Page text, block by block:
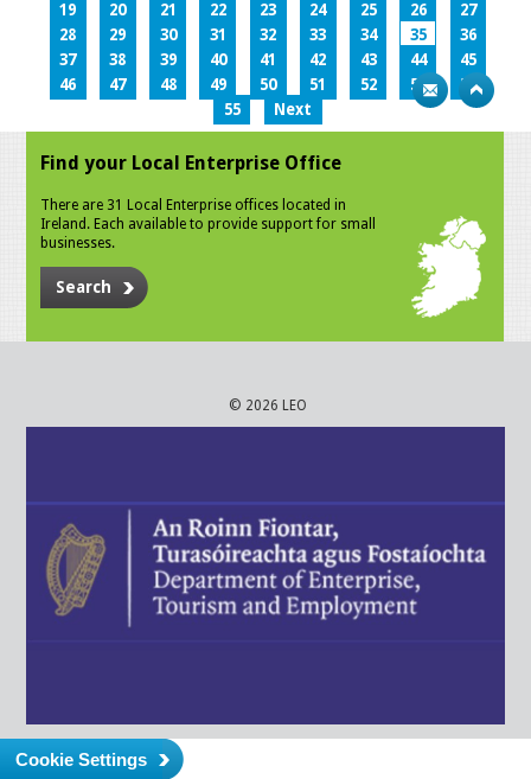
19
20 21 22 23 24 25 26
27
28
29 30 31 32 33 34 35
36
37
38 39 40 41 42 43 44
45
46
47 48 49 50 51 52 53
54
55
Next
Find your Local Enterprise Office
There are 31 Local Enterprise offices located in
Ireland. Each available to provide support for small
businesses.
Search
© 2026 LEO
Cookie Settings